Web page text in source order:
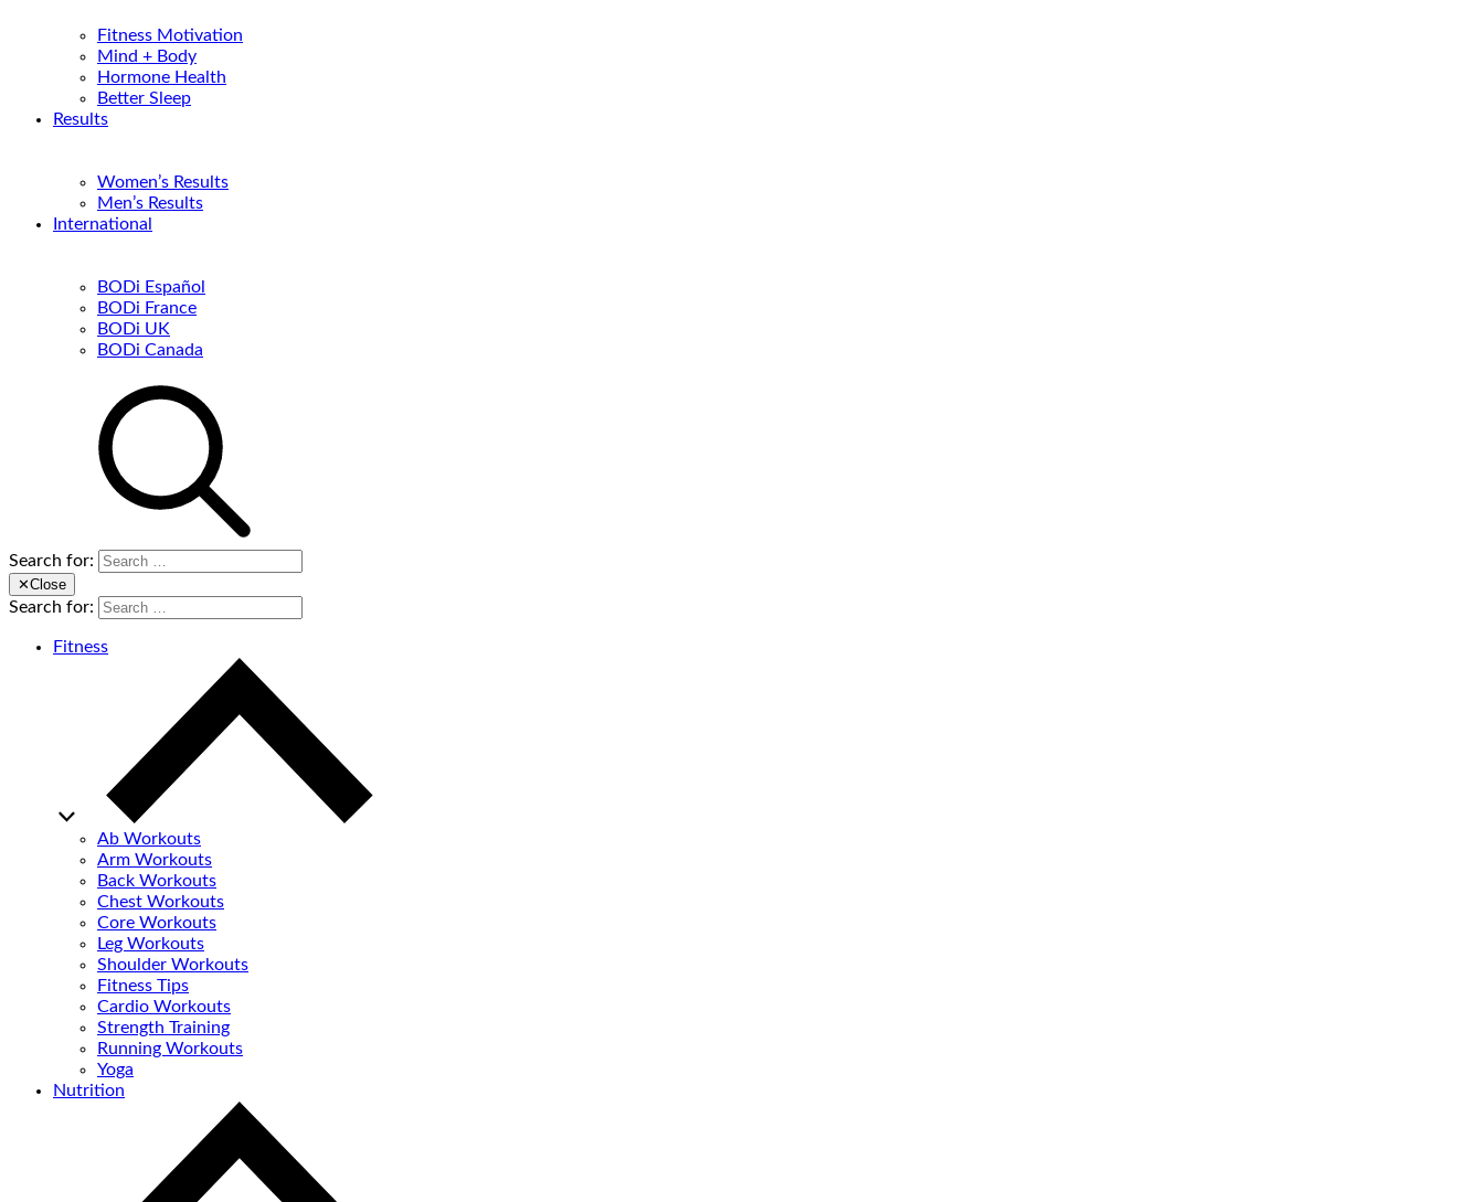
Fitness Motivation
Mind + Body
Hormone Health
Better Sleep
Results
Women’s Results
Men’s Results
International
BODi Español
BODi France
BODi UK
BODi Canada
Search for:
✕Close
Search for:
Fitness
Ab Workouts
Arm Workouts
Back Workouts
Chest Workouts
Core Workouts
Leg Workouts
Shoulder Workouts
Fitness Tips
Cardio Workouts
Strength Training
Running Workouts
Yoga
Nutrition